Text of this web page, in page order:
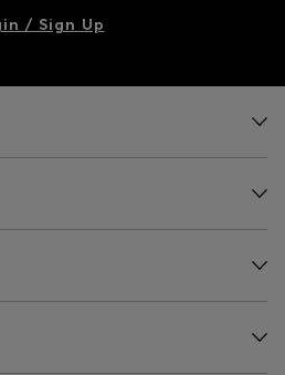
/ Sign Up